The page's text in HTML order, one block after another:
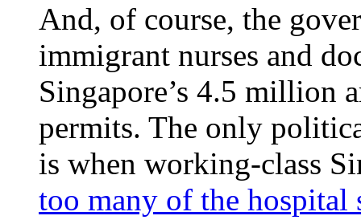
And, of course, the
immigrant nurses and
Singapore’s 4.5 million
permits. The only
is when working-class
too many of the hospital